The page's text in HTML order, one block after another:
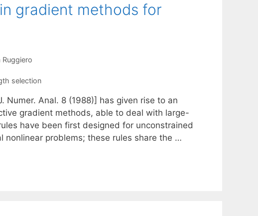
gradient methods for
Ruggiero
selection
Numer. Anal. 8 (1988)] has given rise to an
gradient methods, able to deal with large-
have been first designed for unconstrained
problems; these rules share the …